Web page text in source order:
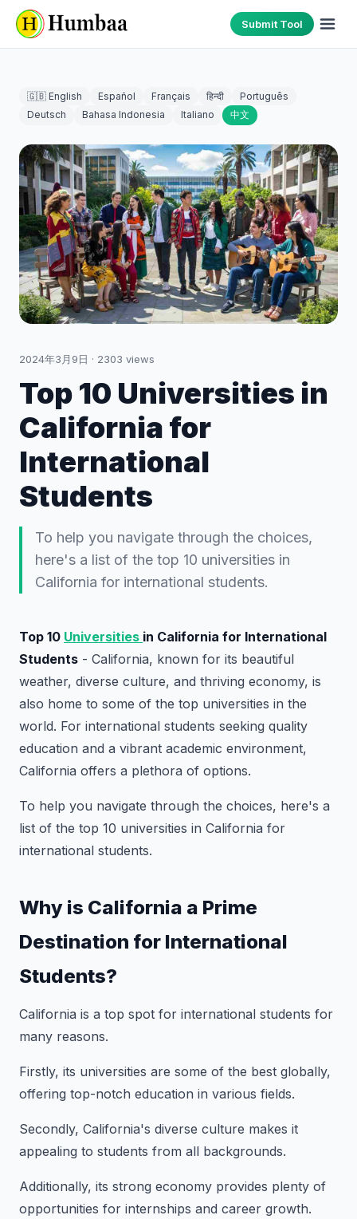
Submit Tool
🇬🇧 English Español Français हिन्दी
Português
Deutsch
Bahasa Indonesia Italiano 中文
2024年3月9日 · 2303 views
Top 10 Universities in
California for
International
Students
To help you navigate through the choices,
here's a list of the top 10 universities in
California for international students.
Top 10 Universities in California for International
Students - California, known for its beautiful
weather, diverse culture, and thriving economy, is
also home to some of the top universities in the
world. For international students seeking quality
education and a vibrant academic environment,
California offers a plethora of options.
To help you navigate through the choices, here's a
list of the top 10 universities in California for
international students.
Why is California a Prime
Destination for International
Students?
California is a top spot for international students for
many reasons.
Firstly, its universities are some of the best globally,
offering top-notch education in various fields.
Secondly, California's diverse culture makes it
appealing to students from all backgrounds.
Additionally, its strong economy provides plenty of
opportunities for internships and career growth.